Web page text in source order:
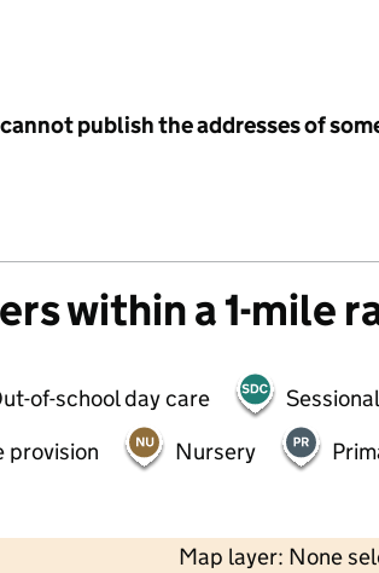
publish the addresses of
within a 1-mile
of-school day care
provision
Nursery
Map layer: None